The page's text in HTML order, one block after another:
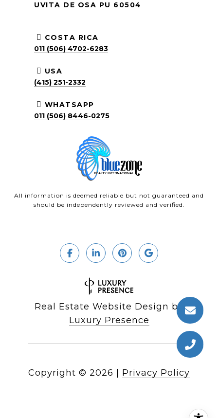
UVITA DE OSA PU 60504
COSTA RICA
011 (506) 4702-6283
USA
(415) 251-2332
WHATSAPP
011 (506) 8446-0275
All information is deemed reliable but not guaranteed and
should be independently reviewed and verified.
Real Estate Website Design by
Luxury Presence
Copyright © 2026 Privacy Policy